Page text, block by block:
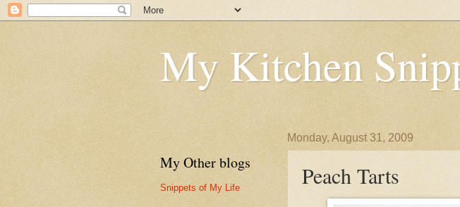
My Kitchen
Monday, August 31, 2009
Peach Tarts
My Other blogs
Snippets of My Life